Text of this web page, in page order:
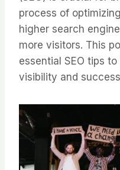
process of
higher search
more visitors. This
essential SEO tips
visibility and